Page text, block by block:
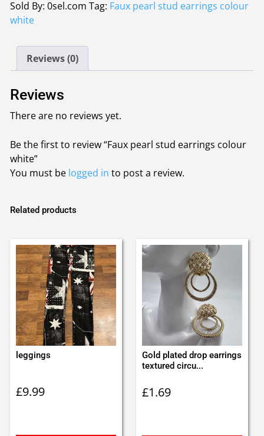
earrings
colour
quantity
Sold By: 0sel.com Tag: Faux pearl stud earrings colour
white
Reviews (0)
Reviews
There are no reviews yet.
Be the first to review “Faux pearl stud earrings colour
white”
You must be logged in to post a review.
Related products
leggings
£9.99
Gold plated drop earrings
textured circu...
£1.69